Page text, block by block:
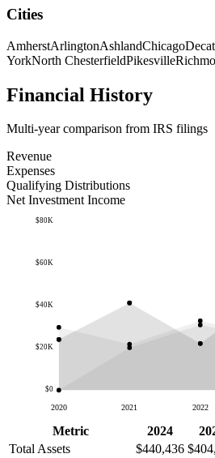
Cities
AmherstArlingtonAshlandChicago
YorkNorth ChesterfieldPikesville
Financial History
Multi-year comparison from IRS filings
Revenue
Expenses
Qualifying Distributions
Net Investment Income
$0
$20K
$40K
$60K
$80K
2020 2021 2022
Metric 2024
Total Assets
$440,436